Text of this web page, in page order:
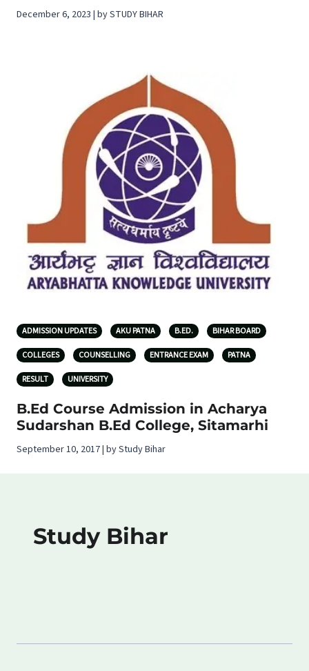
December 6, 2023 | by STUDY BIHAR
ADMISSION UPDATES AKU PATNA B.ED. BIHAR BOARD
COLLEGES COUNSELLING ENTRANCE EXAM PATNA
RESULT UNIVERSITY
B.Ed Course Admission in Acharya
Sudarshan B.Ed College, Sitamarhi
September 10, 2017 | by Study Bihar
Study Bihar